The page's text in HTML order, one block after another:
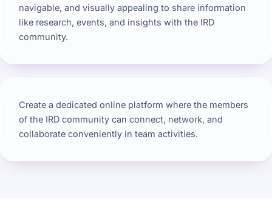
navigable, and visually appealing to share information
like research, events, and insights with the IRD
community.
Create a dedicated online platform where the members
of the IRD community can connect, network, and
collaborate conveniently in team activities.